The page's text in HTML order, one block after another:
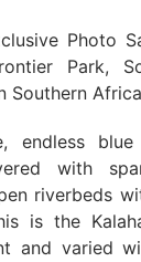
Photo
Park,
Southern
endless
with
riverbeds
is the
and varied